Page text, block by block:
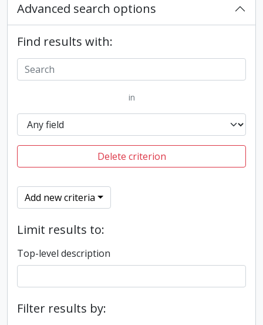
Advanced search options
Find results with:
in
Delete criterion
Add new criteria
Limit results to:
Top-level description
Filter results by: